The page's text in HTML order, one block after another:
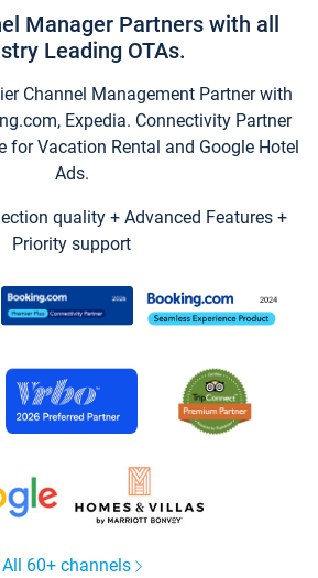
Manager Partners with all
Leading OTAs.
Channel Management Partner with
Expedia. Connectivity Partner
for Vacation Rental and Google Hotel
Ads.
quality + Advanced Features +
Priority support
All 60+ channels